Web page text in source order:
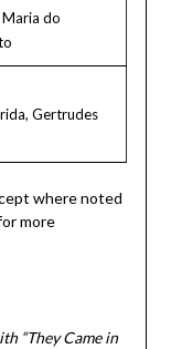
Maria do
Gertrudes
where noted
more
“They Came in